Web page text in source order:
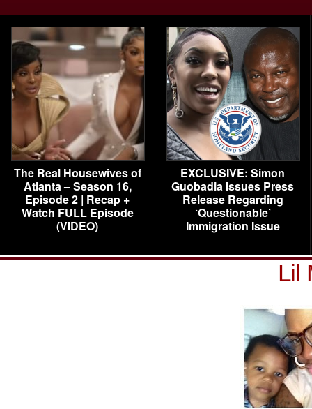
The Real Housewives of
Atlanta – Season 16,
Episode 2 | Recap +
Watch FULL Episode
(VIDEO)
EXCLUSIVE: Simon
Guobadia Issues Press
Release Regarding
‘Questionable’
Immigration Issue
Lil